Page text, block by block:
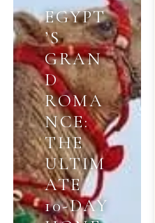
EGYPT
’S
GRAN
D
ROMA
NCE:
THE
ULTIM
ATE
10-DAY